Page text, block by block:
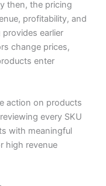
then, the pricing
profitability, and
earlier
change prices,
enter
action on products
every SKU
with meaningful
high revenue